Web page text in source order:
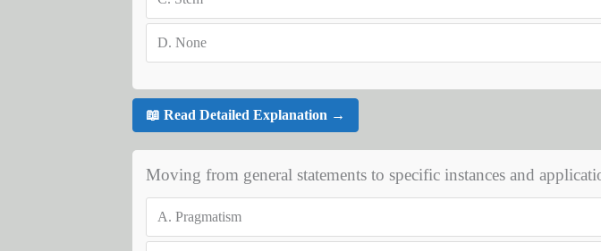
D. None
📖 Read Detailed Explanation →
Moving from general statements to specific instances and
A. Pragmatism